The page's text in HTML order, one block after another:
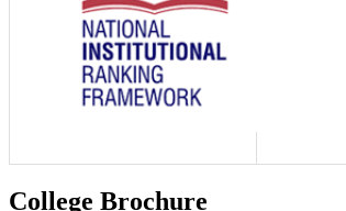
College Brochure